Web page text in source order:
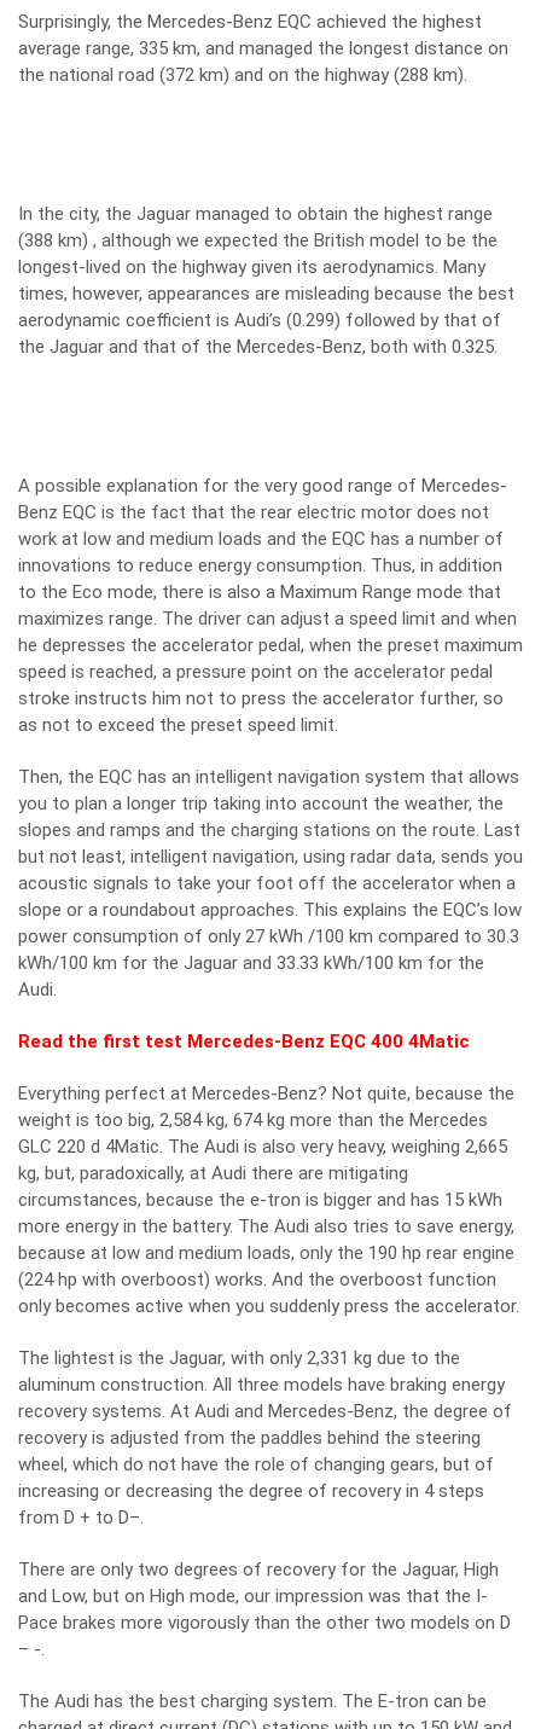
Surprisingly, the Mercedes-Benz EQC achieved the highest
average range, 335 km, and managed the longest distance on
the national road (372 km) and on the highway (288 km).
In the city, the Jaguar managed to obtain the highest range
(388 km) , although we expected the British model to be the
longest-lived on the highway given its aerodynamics. Many
times, however, appearances are misleading because the best
aerodynamic coefficient is Audi’s (0.299) followed by that of
the Jaguar and that of the Mercedes-Benz, both with 0.325.
A possible explanation for the very good range of Mercedes-
Benz EQC is the fact that the rear electric motor does not
work at low and medium loads and the EQC has a number of
innovations to reduce energy consumption. Thus, in addition
to the Eco mode, there is also a Maximum Range mode that
maximizes range. The driver can adjust a speed limit and when
he depresses the accelerator pedal, when the preset maximum
speed is reached, a pressure point on the accelerator pedal
stroke instructs him not to press the accelerator further, so
as not to exceed the preset speed limit.
Then, the EQC has an intelligent navigation system that allows
you to plan a longer trip taking into account the weather, the
slopes and ramps and the charging stations on the route. Last
but not least, intelligent navigation, using radar data, sends you
acoustic signals to take your foot off the accelerator when a
slope or a roundabout approaches. This explains the EQC’s low
power consumption of only 27 kWh /100 km compared to 30.3
kWh/100 km for the Jaguar and 33.33 kWh/100 km for the
Audi.
Read the first test Mercedes-Benz EQC 400 4Matic
Everything perfect at Mercedes-Benz? Not quite, because the
weight is too big, 2,584 kg, 674 kg more than the Mercedes
GLC 220 d 4Matic. The Audi is also very heavy, weighing 2,665
kg, but, paradoxically, at Audi there are mitigating
circumstances, because the e-tron is bigger and has 15 kWh
more energy in the battery. The Audi also tries to save energy,
because at low and medium loads, only the 190 hp rear engine
(224 hp with overboost) works. And the overboost function
only becomes active when you suddenly press the accelerator.
The lightest is the Jaguar, with only 2,331 kg due to the
aluminum construction. All three models have braking energy
recovery systems. At Audi and Mercedes-Benz, the degree of
recovery is adjusted from the paddles behind the steering
wheel, which do not have the role of changing gears, but of
increasing or decreasing the degree of recovery in 4 steps
from D + to D–.
There are only two degrees of recovery for the Jaguar, High
and Low, but on High mode, our impression was that the I-
Pace brakes more vigorously than the other two models on D
– -.
The Audi has the best charging system. The E-tron can be